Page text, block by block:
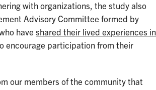
with organizations, the study also
Advisory Committee formed by
have shared their lived experiences in
encourage participation from their
our members of the community that